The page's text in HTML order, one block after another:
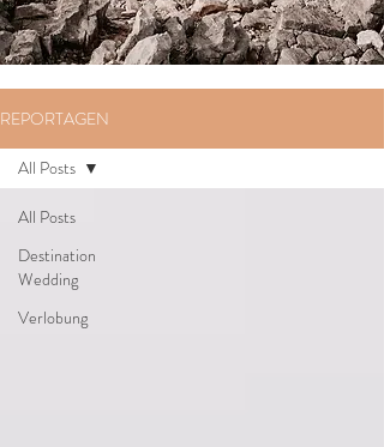
REPORTAGEN
All Posts
Destination
Wedding
Verlobung
All Posts